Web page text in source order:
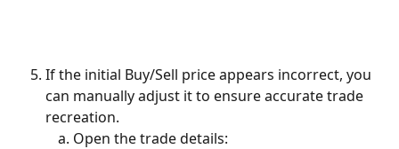
If the initial Buy/Sell price appears incorrect, you
can manually adjust it to ensure accurate trade
recreation.
Open the trade details: